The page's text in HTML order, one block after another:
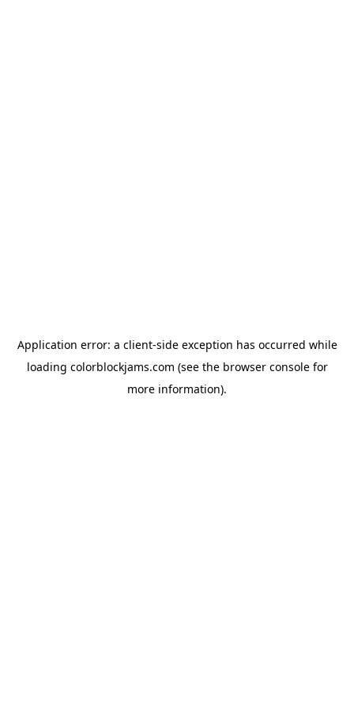
Application error: a client-side exception has occurred while
loading colorblockjams.com (see the browser consolefor
more information).